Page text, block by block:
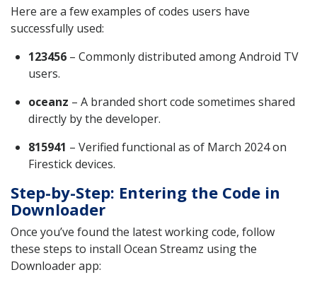
Here are a few examples of codes users have
successfully used:
123456 – Commonly distributed among Android TV
users.
oceanz – A branded short code sometimes shared
directly by the developer.
815941 – Verified functional as of March 2024 on
Firestick devices.
Step-by-Step: Entering the Code in
Downloader
Once you’ve found the latest working code, follow
these steps to install Ocean Streamz using the
Downloader app: